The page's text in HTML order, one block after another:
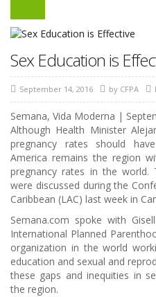
Sex Education is
September 14, 2016 by CFPA
Semana, Vida Moderna |
Although Health Minister
pregnancy rates should
America remains the region
pregnancy rates in the world.
were discussed during the
Caribbean (LAC) last week in
Semana.com spoke with
International Planned
organization in the world
education and sexual and
these gaps and inequities in
the region.